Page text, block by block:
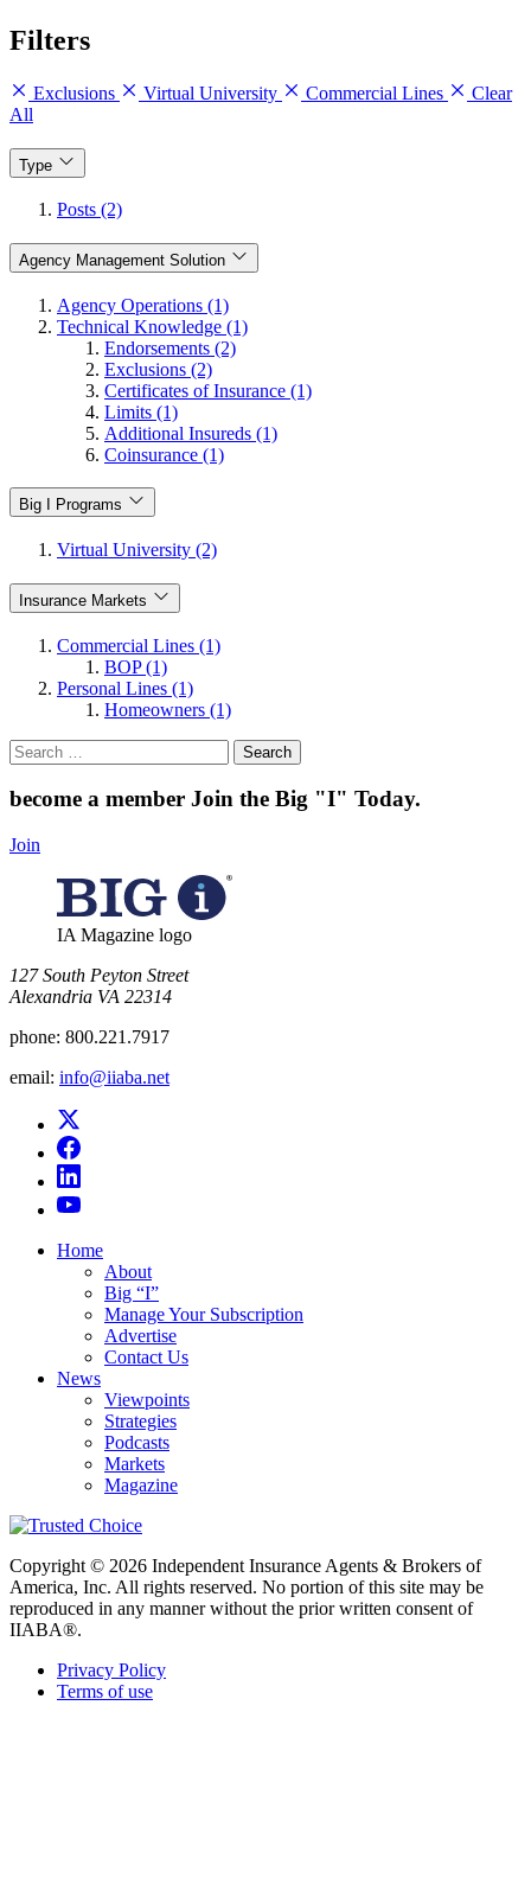
Filters
Exclusions Virtual University Commercial Lines
Clear
All
Type
Posts (2)
Agency Management Solution
Agency Operations (1)
Technical Knowledge (1)
Endorsements (2)
Exclusions (2)
Certificates of Insurance (1)
Limits (1)
Additional Insureds (1)
Coinsurance (1)
Big I Programs
Virtual University (2)
Insurance Markets
Commercial Lines (1)
BOP (1)
Personal Lines (1)
Homeowners (1)
Search
for:
become a member Join the Big "I" Today.
Join
IA Magazine logo
​127 South Peyton Street
Alexandria VA 22314
phone: 800.221.7917
email: info@iiaba.net
Home
About
Big “I”
Manage Your Subscription
Advertise
Contact Us
News
Viewpoints
Strategies
Podcasts
Markets
Magazine
Copyright © 2026 Independent Insurance Agents & Brokers of
America, Inc. All rights reserved. No portion of this site may be
reproduced in any manner without the prior written consent of
IIABA®.
Privacy Policy
Terms of use